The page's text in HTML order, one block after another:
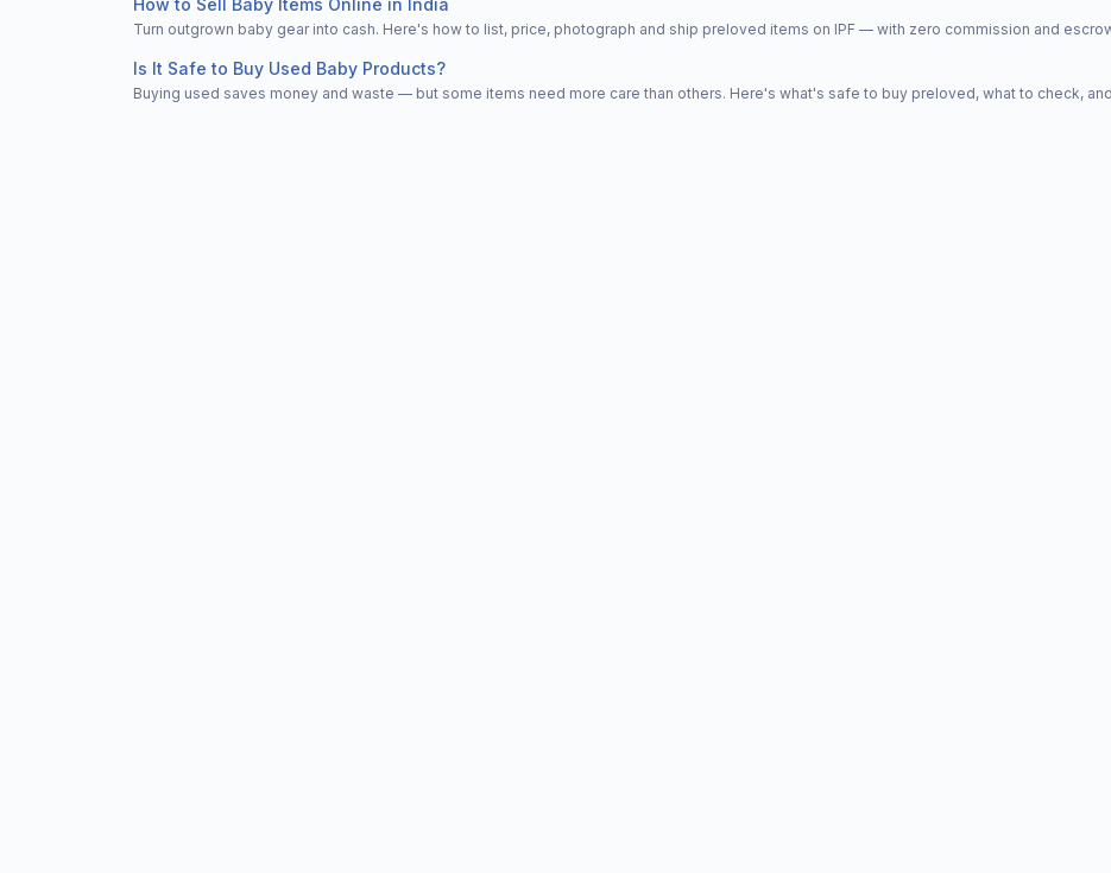
How to Sell Baby Items Online in India
Turn outgrown baby gear into cash. Here's how to list, price, photograph and ship preloved items on IPF — with zero commission and
Is It Safe to Buy Used Baby Products?
Buying used saves money and waste — but some items need more care than others. Here's what's safe to buy preloved, what to check,